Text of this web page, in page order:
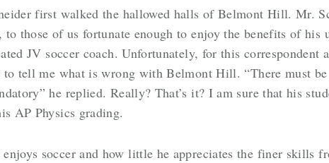
first walked the hallowed halls of Belmont Hill. Mr.
those of us fortunate enough to enjoy the benefits of his
JV soccer coach. Unfortunately, for this correspondent
tell me what is wrong with Belmont Hill. “There must be
he replied. Really? That’s it? I am sure that his
AP Physics grading.
soccer and how little he appreciates the finer skills